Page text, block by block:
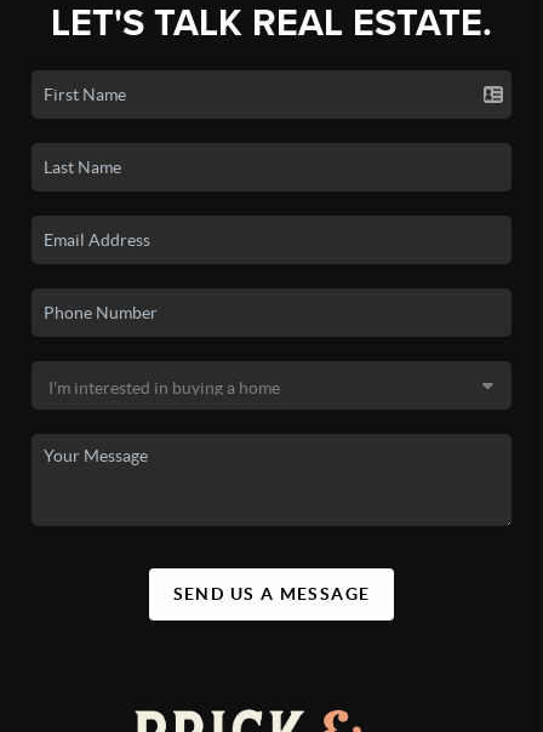
LET'S TALK REAL ESTATE.
SEND US A MESSAGE